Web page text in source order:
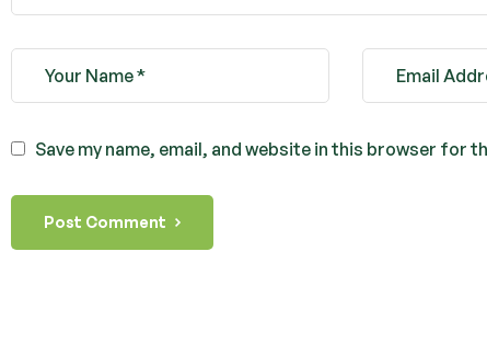
Save my name, email, and website in this browser for
Post Comment